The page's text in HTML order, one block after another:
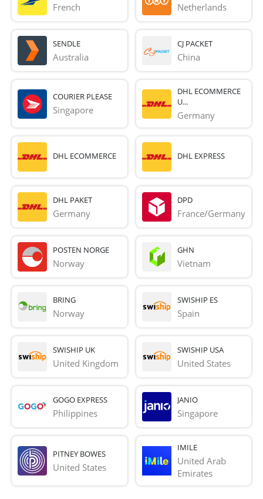
French Netherlands
SENDLE
Australia
CJ PACKET
China
COURIER PLEASE
Singapore
DHL ECOMMERCE
U...
Germany
DHL ECOMMERCE DHL EXPRESS
DHL PAKET
Germany
DPD
France/Germany
POSTEN NORGE
Norway
GHN
Vietnam
BRING
Norway
SWISHIP ES
Spain
SWISHIP UK
United Kingdom
SWISHIP USA
United States
GOGO EXPRESS
Philippines
JANIO
Singapore
PITNEY BOWES
United States
IMILE
United Arab
Emirates